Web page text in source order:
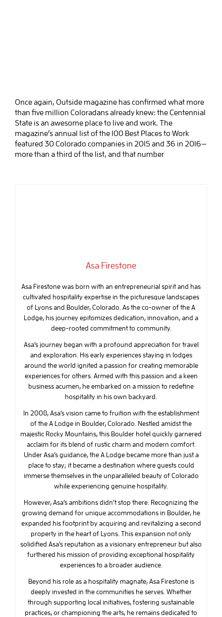
Once again, Outside magazine has confirmed what more
than five million Coloradans already knew: the Centennial
State is an awesome place to live and work. The
magazine’s annual list of the 100 Best Places to Work
featured 30 Colorado companies in 2015 and 36 in 2016—
more than a third of the list, and that number
Asa Firestone
Asa Firestone was born with an entrepreneurial spirit and has
cultivated hospitality expertise in the picturesque landscapes
of Lyons and Boulder, Colorado. As the co-owner of the A
Lodge, his journey epitomizes dedication, innovation, and a
deep-rooted commitment to community.
Asa’s journey began with a profound appreciation for travel
and exploration. His early experiences staying in lodges
around the world ignited a passion for creating memorable
experiences for others. Armed with this passion and a keen
business acumen, he embarked on a mission to redefine
hospitality in his own backyard.
In 2008, Asa’s vision came to fruition with the establishment
of the A Lodge in Boulder, Colorado. Nestled amidst the
majestic Rocky Mountains, this Boulder hotel quickly garnered
acclaim for its blend of rustic charm and modern comfort.
Under Asa’s guidance, the A Lodge became more than just a
place to stay; it became a destination where guests could
immerse themselves in the unparalleled beauty of Colorado
while experiencing genuine hospitality.
However, Asa’s ambitions didn’t stop there. Recognizing the
growing demand for unique accommodations in Boulder, he
expanded his footprint by acquiring and revitalizing a second
property in the heart of Lyons. This expansion not only
solidified Asa’s reputation as a visionary entrepreneur but also
furthered his mission of providing exceptional hospitality
experiences to a broader audience.
Beyond his role as a hospitality magnate, Asa Firestone is
deeply invested in the communities he serves. Whether
through supporting local initiatives, fostering sustainable
practices, or championing the arts, he remains dedicated to